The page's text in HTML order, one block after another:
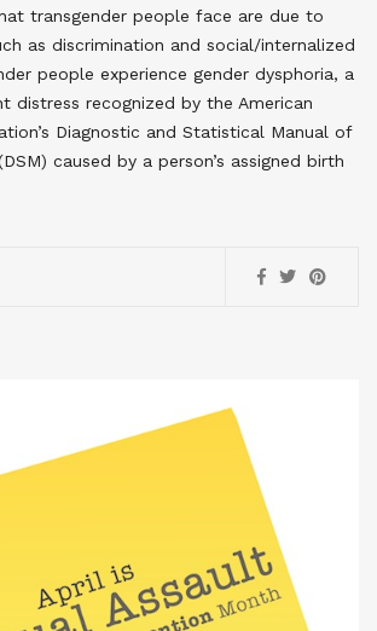
transgender people face are due to
as discrimination and social/internalized
people experience gender dysphoria, a
distress recognized by the American
Diagnostic and Statistical Manual of
caused by a person’s assigned birth